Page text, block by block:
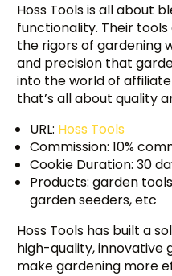
Hoss Tools is all about
functionality. Their
the rigors of gardening
and precision that
into the world of
that’s all about quality
URL: Hoss Tools
Commission: 10%
Cookie Duration: 30
Products: garden
garden seeders, etc
Hoss Tools has built a
high-quality, innovative
make gardening more